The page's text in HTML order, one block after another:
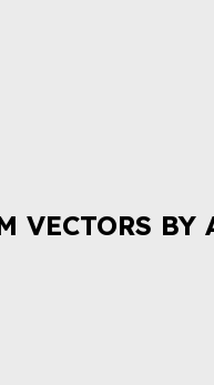
VECTORS BY